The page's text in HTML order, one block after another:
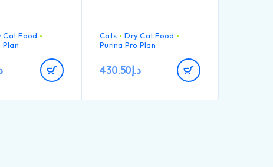
Cat Food
Plan
(12%).
Helps protect teeth from
plaque and tartar build-up
thanks to a crunchy kibble
Cats
Dry Cat Food
Purina Pro Plan
د.إ430.50